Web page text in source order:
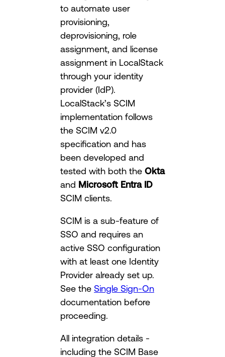
to automate user
provisioning,
deprovisioning, role
assignment, and license
assignment in LocalStack
through your identity
provider (IdP).
LocalStack’s SCIM
implementation follows
the SCIM v2.0
specification and has
been developed and
tested with both the Okta
and Microsoft Entra ID
SCIM clients.
SCIM is a sub-feature of
SSO and requires an
active SSO configuration
with at least one Identity
Provider already set up.
See the Single Sign-On
documentation before
proceeding.
All integration details -
including the SCIM Base